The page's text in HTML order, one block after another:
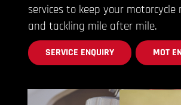
services to keep your motorcycle
and tackling mile after mile.
SERVICE ENQUIRY MOT